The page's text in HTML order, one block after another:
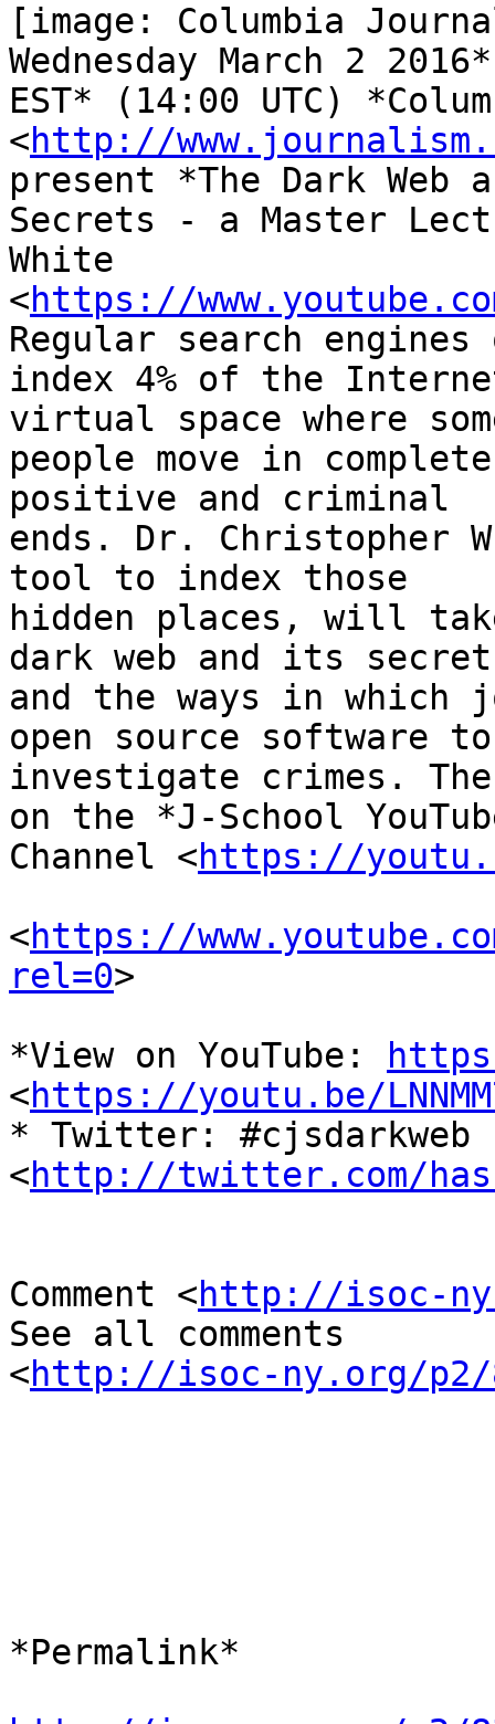
[image: Columbia
Wednesday March 2
EST* (14:00 UTC)
<http://
present *The Dark Web
Secrets - a Master
White
<https://
Regular search engines
index 4% of the
virtual space where
people move in
positive and criminal
ends. Dr.
tool to index those
hidden places, will
dark web and its
and the ways in
open source software to
investigate crimes.
on the *J-School
Channel <https://
<https://
rel=0>
*View on YouTube:
<https://youtu.be/
* Twitter: #cjsdarkweb
<http://twitter.com/
Comment <http://isoc-
See all comments
<http://isoc-ny.org/p2/
*​Permalink*